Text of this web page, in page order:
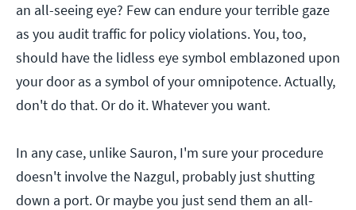
an all-seeing eye? Few can endure your terrible gaze
as you audit traffic for policy violations. You, too,
should have the lidless eye symbol emblazoned upon
your door as a symbol of your omnipotence. Actually,
don't do that. Or do it. Whatever you want.
In any case, unlike Sauron, I'm sure your procedure
doesn't involve the Nazgul, probably just shutting
down a port. Or maybe you just send them an all-